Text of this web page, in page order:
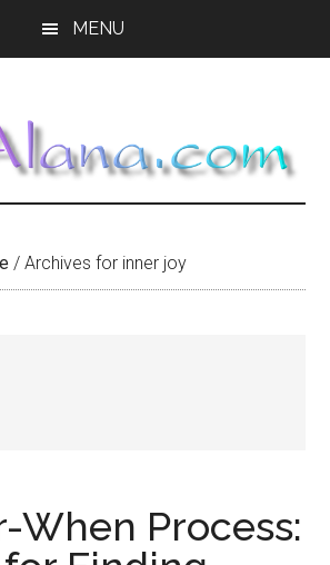
MENU
/ Archives for inner joy
When Process: